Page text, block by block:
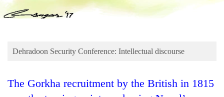
Science&Tech
Environment
Dehradoon Security Conference: Intellectual discourse
The Gorkha recruitment by the British in 1815